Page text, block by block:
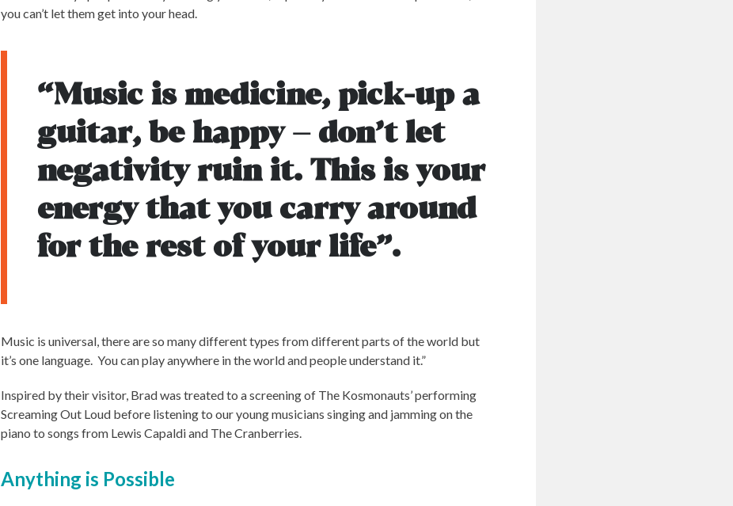
you can’t let them get into your head.
“Music is medicine, pick-up a
guitar, be happy – don’t let
negativity ruin it. This is your
energy that you carry around
for the rest of your life”.
Music is universal, there are so many different types from different parts of the world but
it’s one language. You can play anywhere in the world and people understand it.”
Inspired by their visitor, Brad was treated to a screening of The Kosmonauts’ performing
Screaming Out Loud before listening to our young musicians singing and jamming on the
piano to songs from Lewis Capaldi and The Cranberries.
Anything is Possible